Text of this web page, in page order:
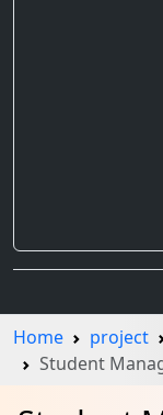
Home project
Student